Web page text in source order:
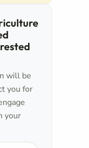
will be
you for
your